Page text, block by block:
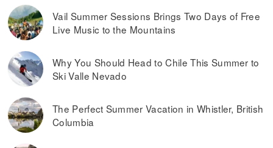
Vail Summer Sessions Brings Two Days of Free
Live Music to the Mountains
Why You Should Head to Chile This Summer to
Ski Valle Nevado
The Perfect Summer Vacation in Whistler, British
Columbia